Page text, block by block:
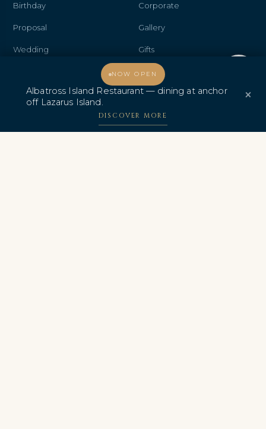
NOW OPEN
Albatross Island Restaurant — dining at anchor
off Lazarus Island.
DISCOVER MORE
×
Birthday
Proposal
Wedding
Promo & Deals
Corporate
Gallery
Gifts
Contact Us
Albatross Island Restaurant
Albatross Speedboat
Adventures
Welcome, how may I assist you?